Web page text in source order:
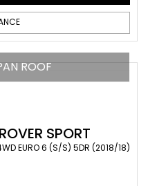
ROOF
SPORT
EURO 6 (S/S) 5DR (2018/18)